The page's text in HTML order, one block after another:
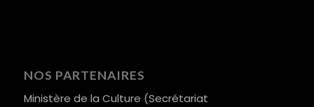
NOS PARTENAIRES
Ministère de la Culture (Secrétariat